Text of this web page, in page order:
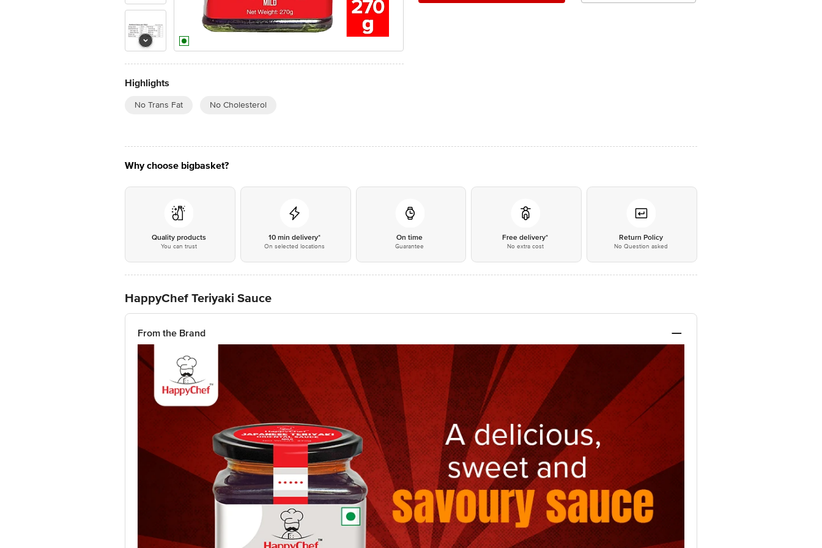
Highlights
No Trans Fat No Cholesterol
Why choose bigbasket?
Quality products
You can trust
10 min delivery*
On selected locations
On time
Guarantee
Free delivery*
No extra cost
Return Policy
No Question asked
HappyChef Teriyaki Sauce
From the Brand